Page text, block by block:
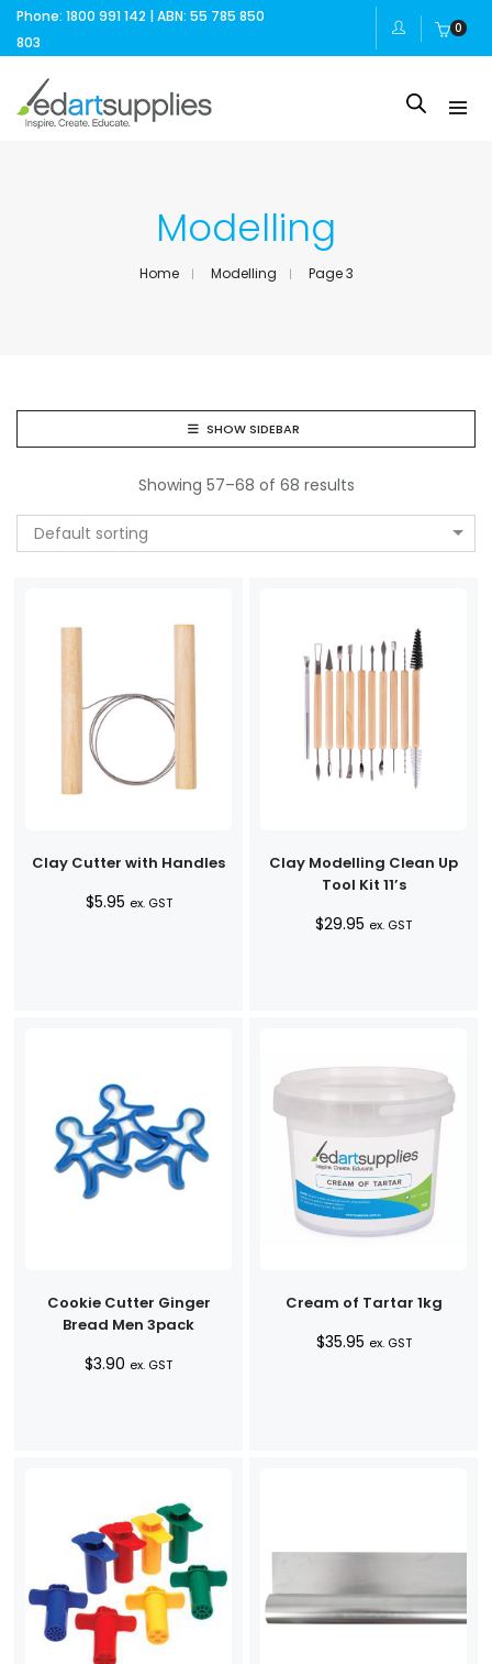
Phone: 1800 991 142 | ABN: 55 785 850
803
0
Modelling
Home Modelling Page 3
SHOW SIDEBAR
Showing 57–68 of 68 results
Default sorting
Clay Cutter with Handles
$5.95 ex. GST
Clay Modelling Clean Up
Tool Kit 11’s
$29.95 ex. GST
Cookie Cutter Ginger
Bread Men 3pack
$3.90 ex. GST
Cream of Tartar 1kg
$35.95 ex. GST